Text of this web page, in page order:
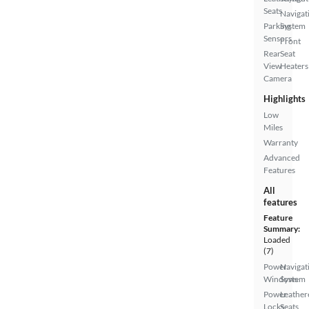
Seats
Parking
Sensors
Rear
View
Camera
System
Front
Seat
Heaters
Highlights
Low
Miles
Warranty
Advanced
Features
All
features
Feature
Summary:
Loaded
(7)
Power
Windows
Power
Locks
System
Seats